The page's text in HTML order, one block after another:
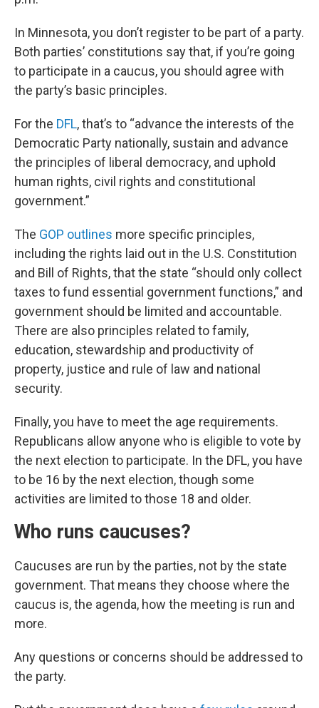
In Minnesota, you don’t register to be part of a party.
Both parties’ constitutions say that, if you’re going
to participate in a caucus, you should agree with
the party’s basic principles.
For the DFL, that’s to “advance the interests of the
Democratic Party nationally, sustain and advance
the principles of liberal democracy, and uphold
human rights, civil rights and constitutional
government.”
The GOP outlines more specific principles,
including the rights laid out in the U.S. Constitution
and Bill of Rights, that the state “should only collect
taxes to fund essential government functions,” and
government should be limited and accountable.
There are also principles related to family,
education, stewardship and productivity of
property, justice and rule of law and national
security.
Finally, you have to meet the age requirements.
Republicans allow anyone who is eligible to vote by
the next election to participate. In the DFL, you have
to be 16 by the next election, though some
activities are limited to those 18 and older.
Who runs caucuses?
Caucuses are run by the parties, not by the state
government. That means they choose where the
caucus is, the agenda, how the meeting is run and
more.
Any questions or concerns should be addressed to
the party.